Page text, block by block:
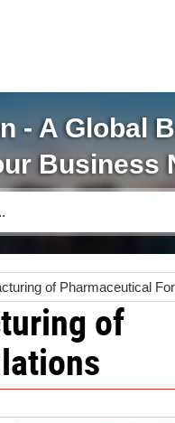
- A Global
Business
of Pharmaceutical
of